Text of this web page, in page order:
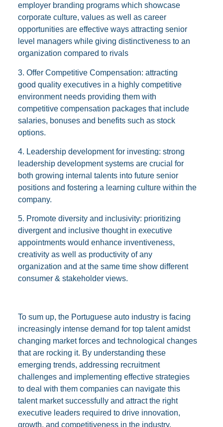
employer branding programs which showcase
corporate culture, values as well as career
opportunities are effective ways attracting senior
level managers while giving distinctiveness to an
organization compared to rivals
3. Offer Competitive Compensation: attracting
good quality executives in a highly competitive
environment needs providing them with
competitive compensation packages that include
salaries, bonuses and benefits such as stock
options.
4. Leadership development for investing: strong
leadership development systems are crucial for
both growing internal talents into future senior
positions and fostering a learning culture within the
company.
5. Promote diversity and inclusivity: prioritizing
divergent and inclusive thought in executive
appointments would enhance inventiveness,
creativity as well as productivity of any
organization and at the same time show different
consumer & stakeholder views.
To sum up, the Portuguese auto industry is facing
increasingly intense demand for top talent amidst
changing market forces and technological changes
that are rocking it. By understanding these
emerging trends, addressing recruitment
challenges and implementing effective strategies
to deal with them companies can navigate this
talent market successfully and attract the right
executive leaders required to drive innovation,
growth, and competitiveness in the industry.